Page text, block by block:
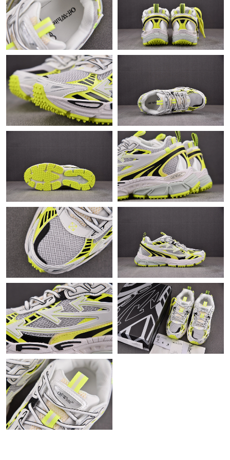
Just Sold: Jade from Atlanta on Jul 11, 2026 at 7:47 PM.
Just Sold: Grace from Detroit on Jun 22, 2026 at 8:21 AM.
Just Sold: Charlie from Toronto on May 21, 2026 at 8:10 PM.
Just Sold: Hannah from Seattle on May 18, 2026 at 7:11 PM.
Just Sold: Helen from London on May 14, 2026 at 11:00 AM.
Just Sold: Jade from Berlin on Jul 08, 2026 at 12:14 PM.
Just Sold: Bob from Paris on May 27, 2026 at 9:52 PM.
Just Sold: Fiona from Los Angeles on Jun 17, 2026 at 10:21 AM.
Just Sold: Quinn from Detroit on Jul 19, 2026 at 9:20 AM.
Just Sold: Diana from Phoenix on Jun 13, 2026 at 2:12 PM.
Just Sold: Yara from Los Angeles on May 10, 2026 at 8:12 PM.
Just Sold: Megan from San Jose on May 25, 2026 at 9:36 AM.
Just Sold: Adam from Orlando on Jun 29, 2026 at 12:49 PM.